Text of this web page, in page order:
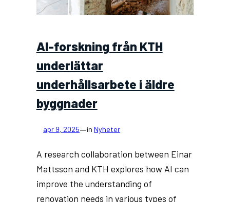
AI-forskning från KTH
underlättar
underhållsarbete i äldre
byggnader
apr 9, 2025—inNyheter
A research collaboration between Einar
Mattsson and KTH explores how AI can
improve the understanding of
renovation needs in various types of